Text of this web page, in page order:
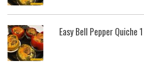
Easy Bell Pepper Quiche 1